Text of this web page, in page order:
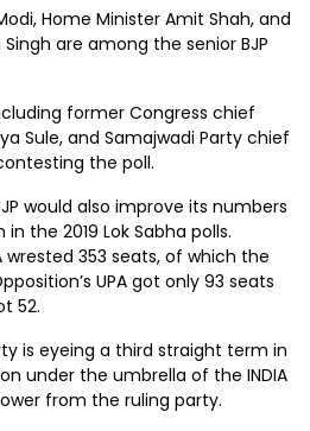
Home Minister Amit Shah, and
are among the senior BJP
former Congress chief
Sule, and Samajwadi Party chief
the poll.
would also improve its numbers
the 2019 Lok Sabha polls.
wrested 353 seats, of which the
UPA got only 93 seats
52.
is eyeing a third straight term in
under the umbrella of the INDIA
from the ruling party.